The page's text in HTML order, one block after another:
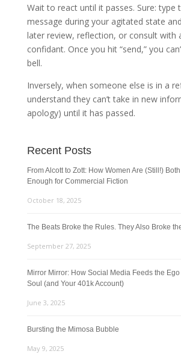
Wait to react until it passes. Sure: type
message during your agitated state
later review, reflection, or consult with
confidant. Once you hit “send,” you
bell.
Inversely, when someone else is in a
understand they can’t take in new
apology) until it has passed.
Recent Posts
From Alcott to Zott: How Women Are (Still!)
Enough for Commercial Fiction
October 18, 2025
The Beats Broke the Rules. They Also Broke
September 27, 2025
Mirror Mirror: How Social Media Feeds the
Soul (and Your 401k Account)
June 3, 2025
Bursting the Mimosa Bubble
May 9, 2025